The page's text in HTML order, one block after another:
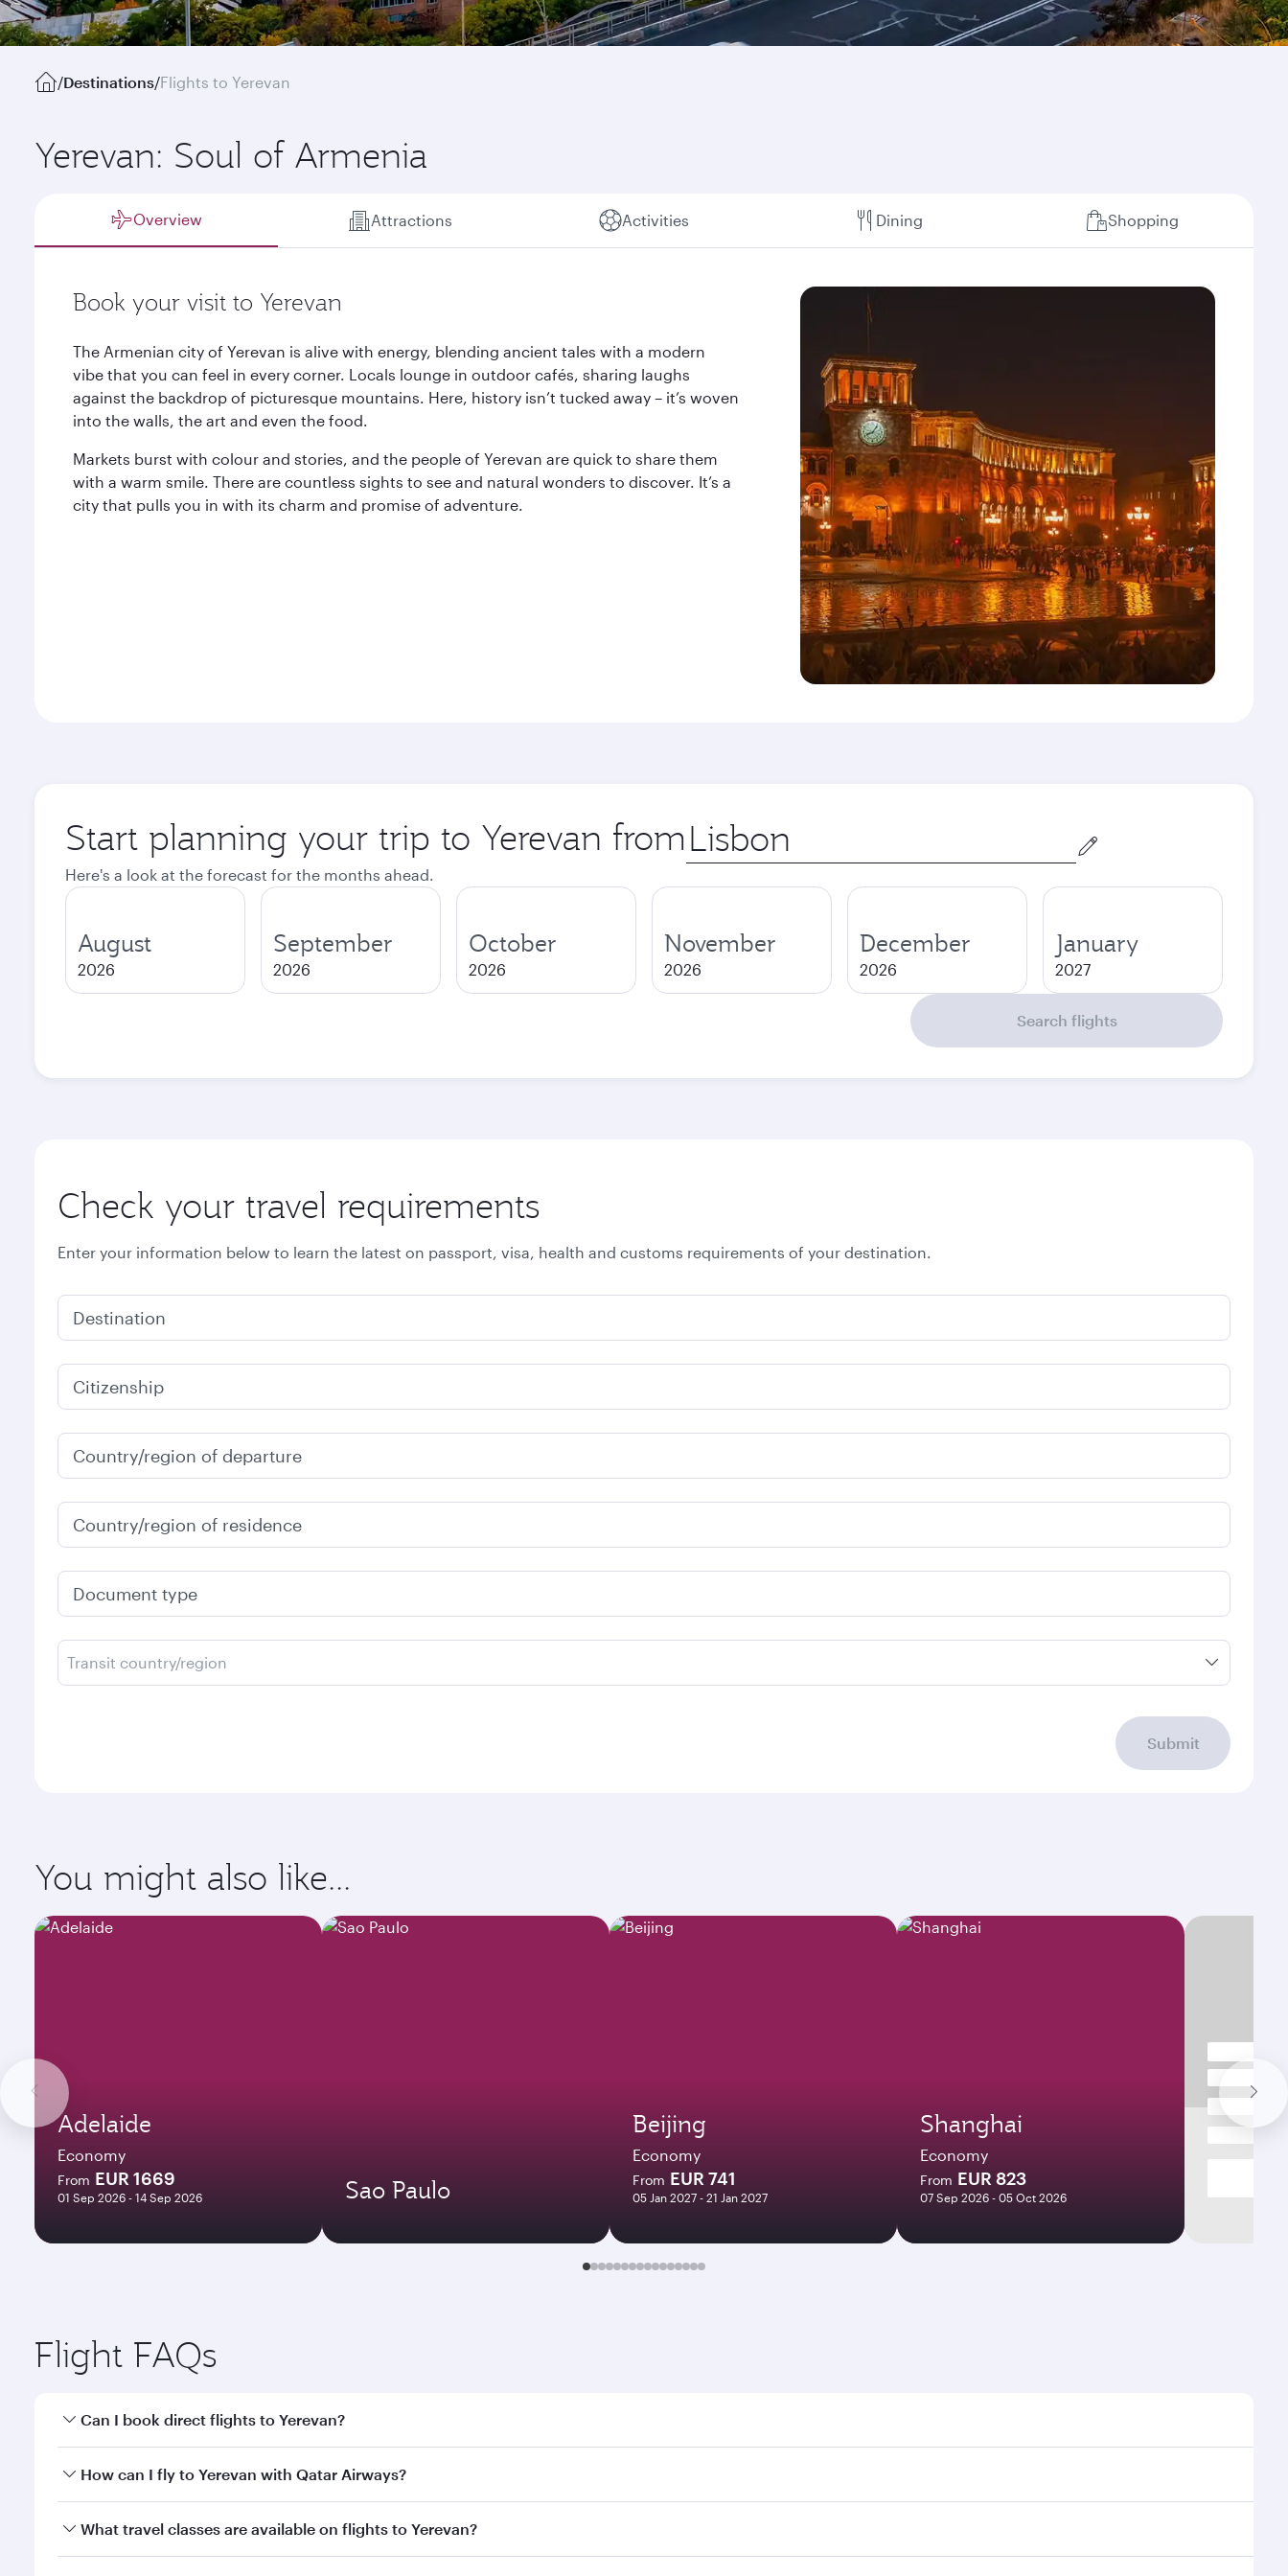
/Destinations/Flights to Yerevan
Yerevan: Soul of Armenia
Overview Attractions Activities Dining Shopping
Book your visit to Yerevan
The Armenian city of Yerevan is alive with energy, blending ancient tales with a modern
vibe that you can feel in every corner. Locals lounge in outdoor cafés, sharing laughs
against the backdrop of picturesque mountains. Here, history isn’t tucked away – it’s woven
into the walls, the art and even the food.
Markets burst with colour and stories, and the people of Yerevan are quick to share them
with a warm smile. There are countless sights to see and natural wonders to discover. It’s a
city that pulls you in with its charm and promise of adventure.
Start planning your trip to Yerevan from Origin
city
Here's a look at the forecast for the months ahead.
August
2026
September
2026
October
2026
November
2026
December
2026
January
2027
Search flights
Check your travel requirements
Enter your information below to learn the latest on passport, visa, health and customs requirements of your destination.
Destination
Citizenship
Country/region of departure
Country/region of residence
Document type
Transit country/region
Submit
You might also like...
Adelaide
Economy
From EUR 1669
01 Sep 2026 - 14 Sep 2026 Sao Paulo
Beijing
Economy
From EUR 741
05 Jan 2027 - 21 Jan 2027
Shanghai
Economy
From EUR 823
07 Sep 2026 - 05 Oct 2026
Flight FAQs
Can I book direct flights to Yerevan?
Yes, Qatar Airways operates direct flights to Yerevan. Search for flights through our homepage to find flight times and frequencies.
How can I fly to Yerevan with Qatar Airways?
You can fly directly to Yerevan with Qatar Airways. Connect to over 160 destinations via Doha, with smooth and efficient transfers at Hamad International Airport.
What travel classes are available on flights to Yerevan?